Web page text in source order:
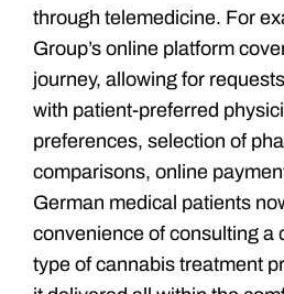
through telemedicine. For
Group’s online platform
journey, allowing for
with patient-preferred
preferences, selection of
comparisons, online
German medical patients
convenience of consulting a
type of cannabis treatment